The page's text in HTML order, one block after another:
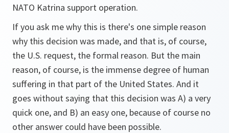
NATO Katrina support operation.
If you ask me why this is there's one simple reason
why this decision was made, and that is, of course,
the U.S. request, the formal reason. But the main
reason, of course, is the immense degree of human
suffering in that part of the United States. And it
goes without saying that this decision was A) a very
quick one, and B) an easy one, because of course no
other answer could have been possible.